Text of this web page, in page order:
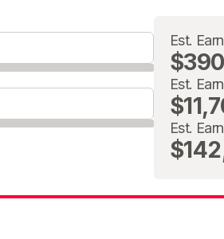
Est.
$390
Est.
Est.